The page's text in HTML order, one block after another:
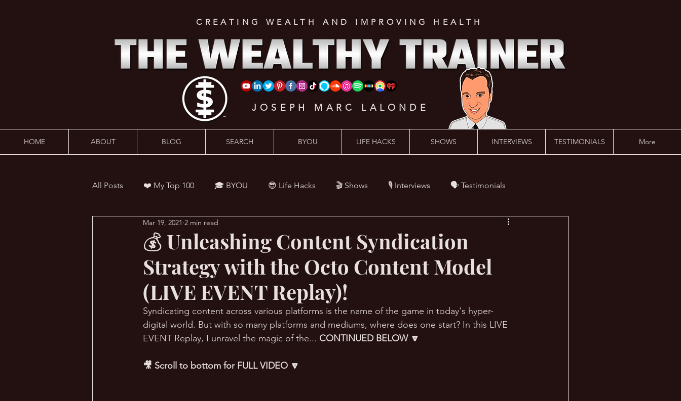
CREATING WEALTH AND IMPROVING HEALTH
JOSEPH MARC LALONDE
HOME ABOUT BLOG SEARCH BYOU LIFE HACKS SHOWS INTERVIEWS TESTIMONIALS More
All Posts ❤️ My Top 100 🎓 BYOU 😎 Life Hacks 🎬 Shows 🎙 Interviews 🗣️ Testimonials
👨‍🏫 Webinars 💰 Wealth Hacks 🎙 The #AskLalonde Show
🔥 Sauna Talk 💪 TransPHORMation Challenge
💰 Unleashing Content Syndication
Strategy with the Octo Content Model
(LIVE EVENT Replay)!
Mar 19, 2021 2 min read
Syndicating content across various platforms is the name of the game in today's hyper-
digital world. But with so many platforms and mediums, where does one start? In this LIVE
EVENT Replay, I unravel the magic of the... CONTINUED BELOW 🔽
🎥 Scroll to bottom for FULL VIDEO 🔽